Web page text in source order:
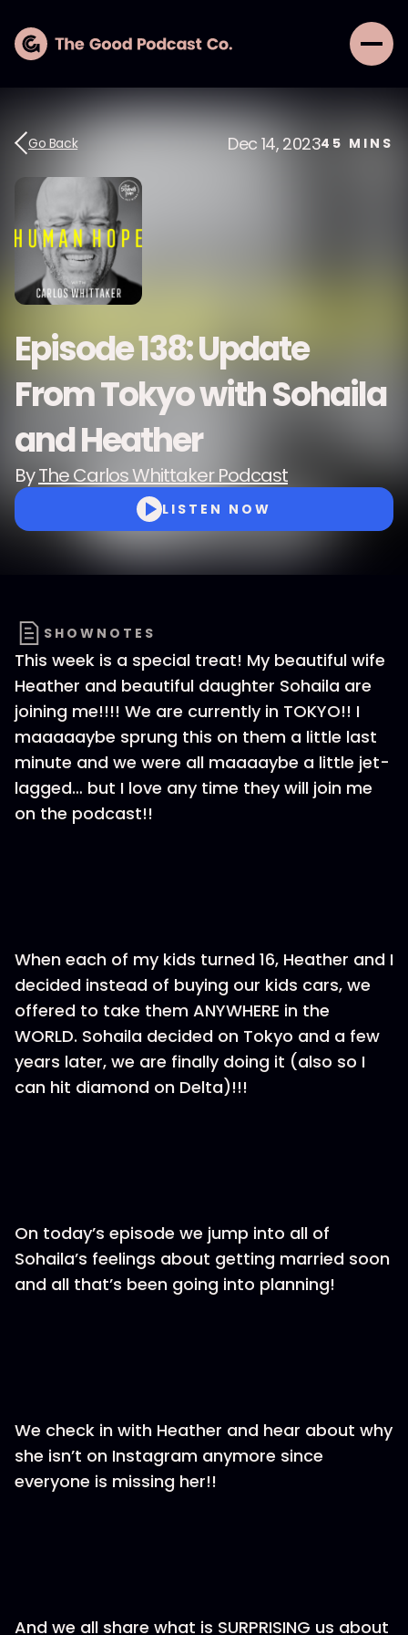
Go Back Dec 14, 202345 MINS
Episode 138: Update
From Tokyo with Sohaila
and Heather
ByThe Carlos Whittaker Podcast
LISTEN NOW
SHOWNOTES
This week is a special treat! My beautiful wife
Heather and beautiful daughter Sohaila are
joining me!!!! We are currently in TOKYO!! I
maaaaaybe sprung this on them a little last
minute and we were all maaaaybe a little jet-
lagged… but I love any time they will join me
on the podcast!!
When each of my kids turned 16, Heather and I
decided instead of buying our kids cars, we
offered to take them ANYWHERE in the
WORLD. Sohaila decided on Tokyo and a few
years later, we are finally doing it (also so I
can hit diamond on Delta)!!!
On today’s episode we jump into all of
Sohaila’s feelings about getting married soon
and all that’s been going into planning!
We check in with Heather and hear about why
she isn’t on Instagram anymore since
everyone is missing her!!
And we all share what is SURPRISING us about